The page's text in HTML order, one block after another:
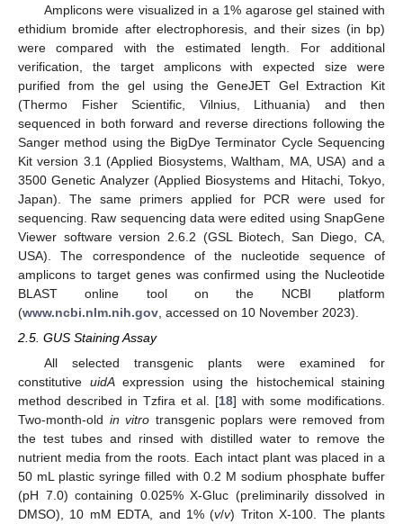
Amplicons were visualized in a 1% agarose gel stained with
ethidium bromide after electrophoresis, and their sizes (in bp)
were compared with the estimated length. For additional
verification, the target amplicons with expected size were
purified from the gel using the GeneJET Gel Extraction Kit
(Thermo Fisher Scientific, Vilnius, Lithuania) and then
sequenced in both forward and reverse directions following the
Sanger method using the BigDye Terminator Cycle Sequencing
Kit version 3.1 (Applied Biosystems, Waltham, MA, USA) and a
3500 Genetic Analyzer (Applied Biosystems and Hitachi, Tokyo,
Japan). The same primers applied for PCR were used for
sequencing. Raw sequencing data were edited using SnapGene
Viewer software version 2.6.2 (GSL Biotech, San Diego, CA,
USA). The correspondence of the nucleotide sequence of
amplicons to target genes was confirmed using the Nucleotide
BLAST online tool on the NCBI platform
(www.ncbi.nlm.nih.gov , accessed on 10 November 2023).
2.5. GUS Staining Assay
All selected transgenic plants were examined for
constitutive uidAexpression using the histochemical staining
method described in Tzfira et al. [18] with some modifications.
Two-month-old in vitro transgenic poplars were removed from
the test tubes and rinsed with distilled water to remove the
nutrient media from the roots. Each intact plant was placed in a
50 mL plastic syringe filled with 0.2 M sodium phosphate buffer
(pH 7.0) containing 0.025% X-Gluc (preliminarily dissolved in
DMSO), 10 mM EDTA, and 1% (v/v) Triton X-100. The plants